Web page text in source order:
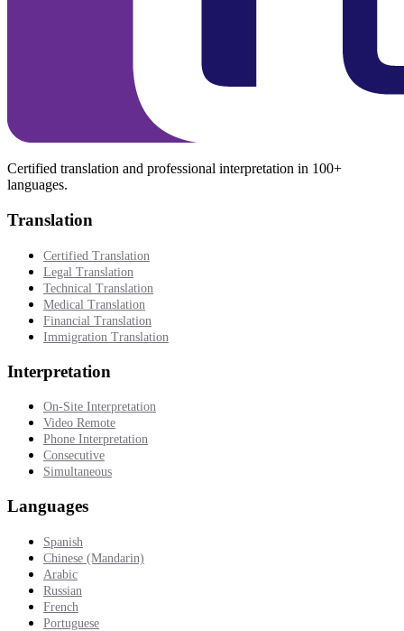
Certified translation and professional interpretation in 100+
languages.
Translation
Certified Translation
Legal Translation
Technical Translation
Medical Translation
Financial Translation
Immigration Translation
Interpretation
On-Site Interpretation
Video Remote
Phone Interpretation
Consecutive
Simultaneous
Languages
Spanish
Chinese (Mandarin)
Arabic
Russian
French
Portuguese